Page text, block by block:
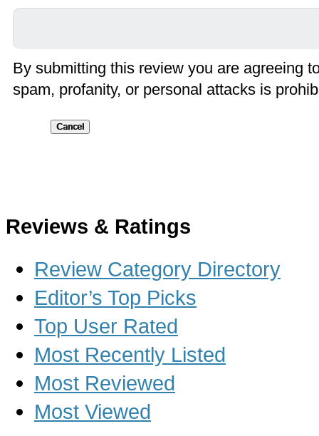
By submitting this review you are agreeing
spam, profanity, or personal attacks is
Reviews & Ratings
Review Category Directory
Editor’s Top Picks
Top User Rated
Most Recently Listed
Most Reviewed
Most Viewed